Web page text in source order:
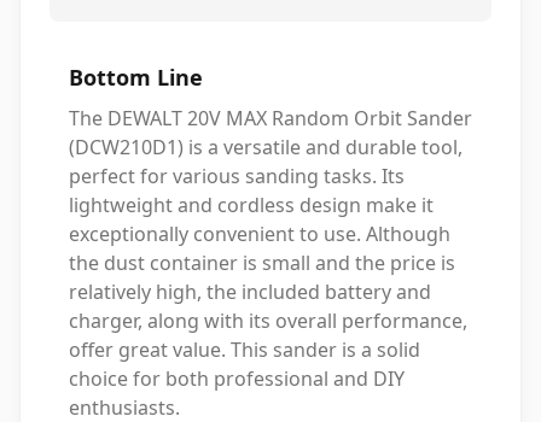
Bottom Line
The DEWALT 20V MAX Random Orbit Sander
(DCW210D1) is a versatile and durable tool,
perfect for various sanding tasks. Its
lightweight and cordless design make it
exceptionally convenient to use. Although
the dust container is small and the price is
relatively high, the included battery and
charger, along with its overall performance,
offer great value. This sander is a solid
choice for both professional and DIY
enthusiasts.